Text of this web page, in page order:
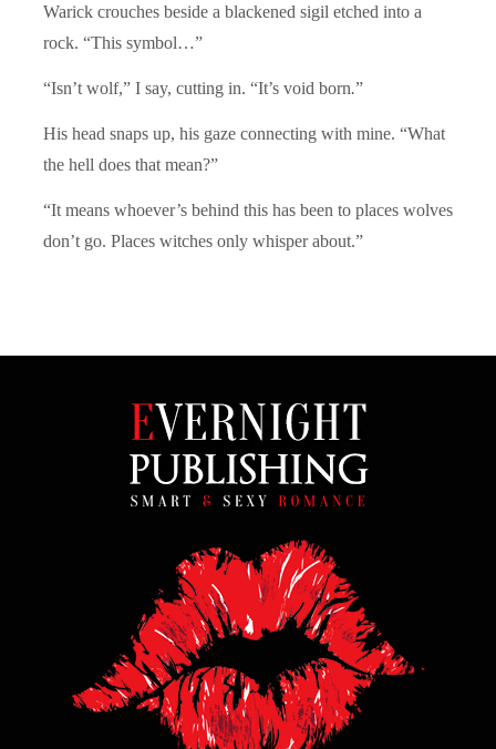
Warick crouches beside a blackened sigil etched into a
rock. “This symbol…”
“Isn’t wolf,” I say, cutting in. “It’s void born.”
His head snaps up, his gaze connecting with mine. “What
the hell does that mean?”
“It means whoever’s behind this has been to places wolves
don’t go. Places witches only whisper about.”